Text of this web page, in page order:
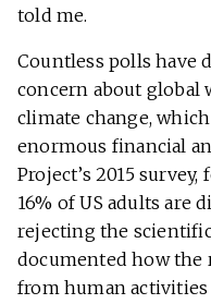
told me.
Countless polls have
concern about global
climate change,
enormous financial
Project’s 2015
16% of US adults are
rejecting the
documented how the
from human